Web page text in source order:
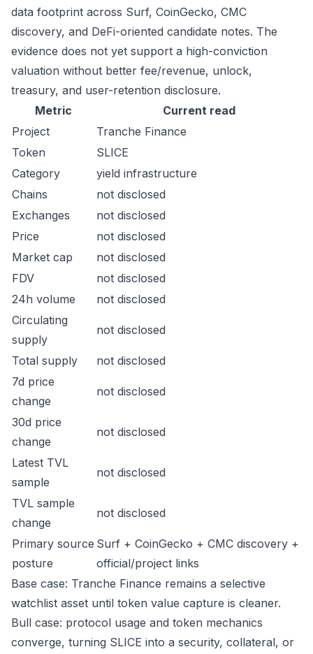
data footprint across Surf, CoinGecko, CMC
discovery, and DeFi-oriented candidate notes. The
evidence does not yet support a high-conviction
valuation without better fee/revenue, unlock,
treasury, and user-retention disclosure.
Metric
Current read
Project
Tranche Finance
Token
SLICE
Category
yield infrastructure
Chains
not disclosed
Exchanges
not disclosed
Price
not disclosed
Market cap
not disclosed
FDV
not disclosed
24h volume
not disclosed
Circulating
supply
not disclosed
Total supply
not disclosed
7d price
change
not disclosed
30d price
change
not disclosed
Latest TVL
sample
not disclosed
TVL sample
change
not disclosed
Primary source
posture
Surf + CoinGecko + CMC discovery +
official/project links
Base case: Tranche Finance remains a selective
watchlist asset until token value capture is cleaner.
Bull case: protocol usage and token mechanics
converge, turning SLICE into a security, collateral, or